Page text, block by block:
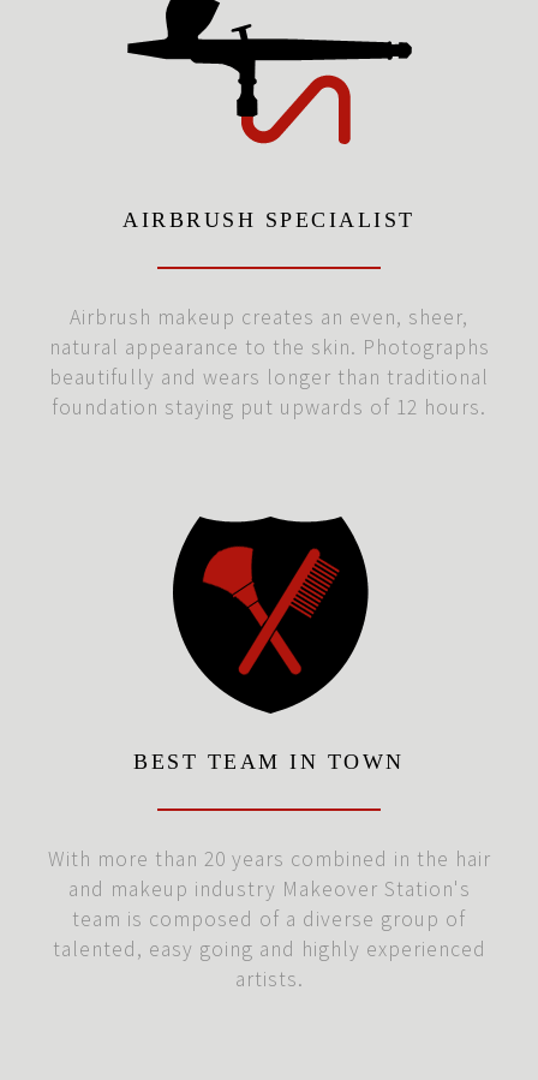
AIRBRUSH SPECIALIST
Airbrush makeup creates an even, sheer,
natural appearance to the skin. Photographs
beautifully and wears longer than traditional
foundation staying put upwards of 12 hours.
BEST TEAM IN TOWN
With more than 20 years combined in the hair
and makeup industry Makeover Station's
team is composed of a diverse group of
talented, easy going and highly experienced
artists.